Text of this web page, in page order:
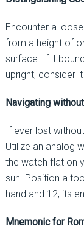
Encounter a
from a height of
surface. If it
upright, consider
Navigating
If ever lost
Utilize an analog
the watch flat on
sun. Position a
hand and 12; its
Mnemonic for